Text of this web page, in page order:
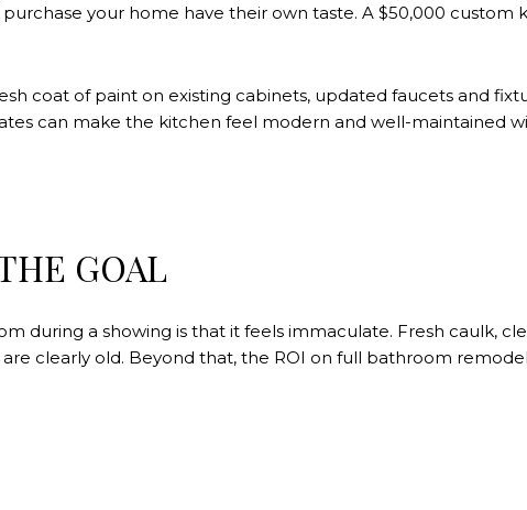
your home have their own taste. A $50,000
coat of paint on existing cabinets, updated faucets and
can make the kitchen feel modern and well-maintained
GOAL
during a showing is that it feels immaculate. Fresh caulk,
clearly old. Beyond that, the ROI on full bathroom